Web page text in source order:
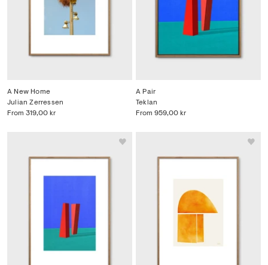
A New Home
From 319,00 kr
Julian Zerressen
A Pair
From 959,00 kr
Teklan